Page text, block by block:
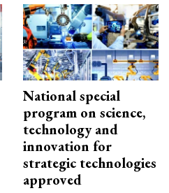
National special
program on science,
technology and
innovation for
strategic technologies
approved